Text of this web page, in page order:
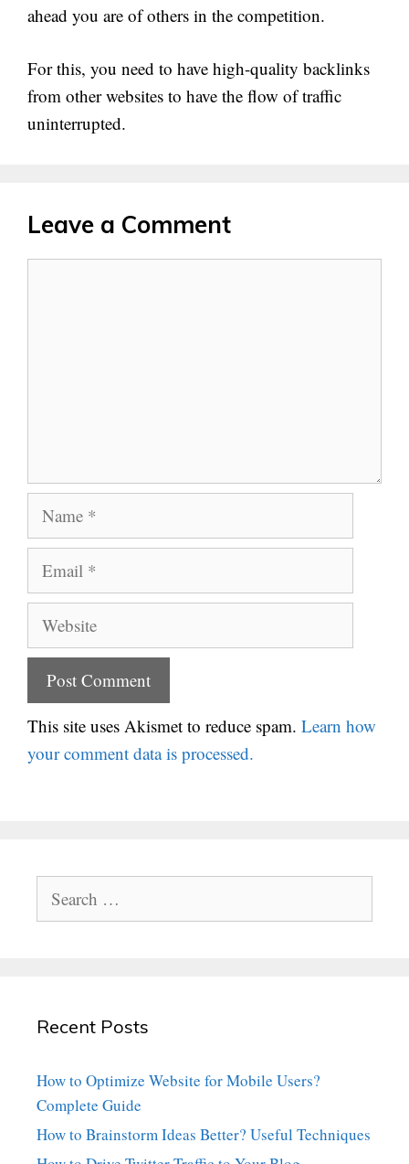
ahead you are of others in the competition.
For this, you need to have high-quality backlinks
from other websites to have the flow of traffic
uninterrupted.
Leave a Comment
Name
Email
Website
This site uses Akismet to reduce spam. Learn how
your comment data is processed.
for:
Recent Posts
How to Optimize Website for Mobile Users?
Complete Guide
How to Brainstorm Ideas Better? Useful Techniques